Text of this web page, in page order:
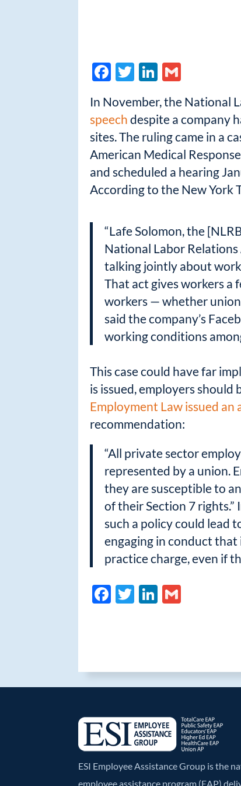
F
e
b
o
o
k
T
itt
er
Li
k
e
dI
n
ail
In November, the National
speech despite a company
sites. The ruling came in a
American Medical
and scheduled a hearing
According to the New York
“Lafe Solomon, the
National Labor
talking jointly about
That act gives workers
workers — whether
said the company’s
working conditions
This case could have far
is issued, employers
Employment Law issued
recommendation:
“All private sector
represented by a union.
they are susceptible to
of their Section 7
such a policy could lead
engaging in conduct
practice charge, even if
F
o
o
T
Li
dI
n
ESI Employee Assistance Group is the
employee assistance program (EAP)